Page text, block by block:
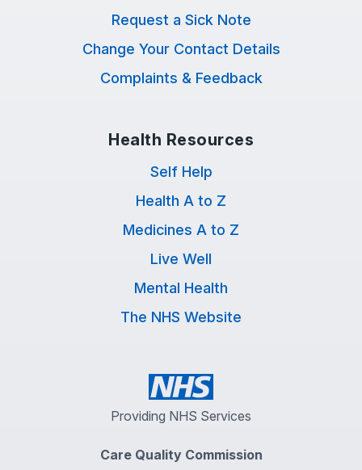
Request a Sick Note
Change Your Contact Details
Complaints & Feedback
Health Resources
Self Help
Health A to Z
Medicines A to Z
Live Well
Mental Health
The NHS Website
Providing NHS Services
Care Quality Commission